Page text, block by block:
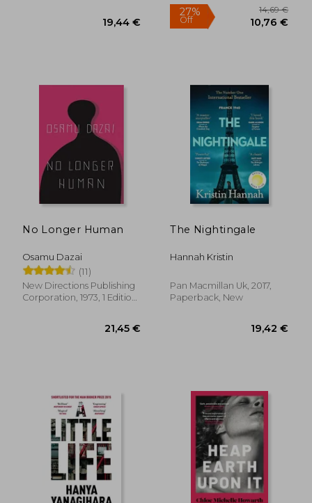
37%
Off
No Longer Human
Osamu Dazai
(11)
New Directions Publishing
Corporation, 1973, 1 Edition,
The Nightingale
Hannah Kristin
Pan Macmillan Uk, 2017,
Paperback, New